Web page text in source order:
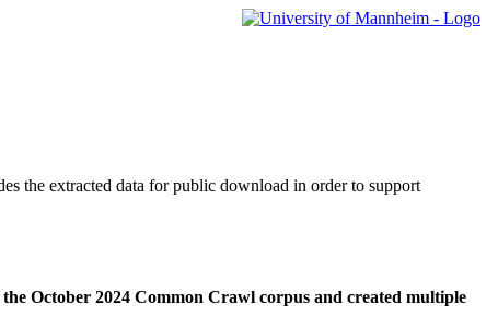
the extracted data for public download in order to support
October 2024 Common Crawl corpus and created multiple